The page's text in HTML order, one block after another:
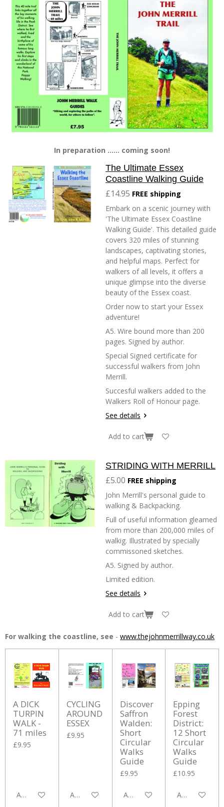
In preparation ...... coming soon!
The Ultimate Essex
Coastline Walking Guide
£14.95 FREE shipping
Embark on a scenic journey with
'The Ultimate Essex Coastline
Walking Guide'. This detailed guide
covers 320 miles of stunning
landscapes, captivating stories,
and helpful maps. Perfect for
walkers of all levels, it offers a
unique glimpse into the diverse
beauty of the Essex coast.
Order now to start your Essex
adventure!
A5. Wire bound more than 200
pages. Signed by author.
Special Signed certificate for
successful walkers from John
Merrill.
Succesful walkers added to the
Walkers Roll of Honour page.
See details
Add to cart
STRIDING WITH MERRILL
£5.00 FREE shipping
John Merrill's personal guide to
walking & Backpacking.
Full of useful information gleamed
from more than 200,000 miles of
walkig. Illustrated by specially
commissoned sketches.
A5. Signed by author.
Limited edition.
See details
Add to cart
For walking the coastline, see - www.thejohnmerrillway.co.uk
A DICK
TURPIN
WALK -
71 miles
£9.95
Add to cart
CYCLING
AROUND
ESSEX
£9.95
Add to cart
Discover
Saffron
Walden:
Short
Circular
Walks
Guide
£9.95
Add to cart
Epping
Forest
District:
12 Short
Circular
Walks
Guide
£10.95
Add to cart